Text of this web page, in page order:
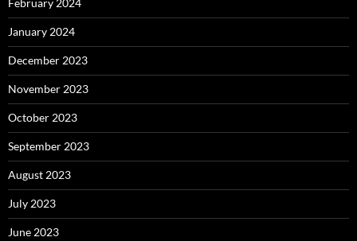
February 2024
January 2024
December 2023
November 2023
October 2023
September 2023
August 2023
July 2023
June 2023